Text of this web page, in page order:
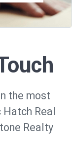
the most
Real
Realty